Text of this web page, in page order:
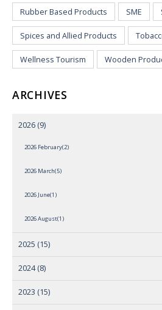
Rubber Based Products SME
Spices and Allied Products
Wellness Tourism Wooden
ARCHIVES
2026 (9)
2026 February(2)
2026 March(5)
2026 June(1)
2026 August(1)
2025 (15)
2024 (8)
2023 (15)